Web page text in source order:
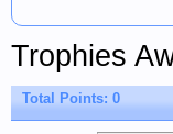
Trophies
Total Points: 0